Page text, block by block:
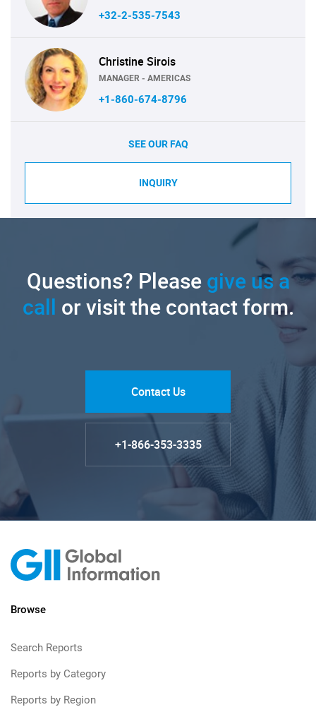
+32-2-535-7543
Christine Sirois
MANAGER - AMERICAS
+1-860-674-8796
SEE OUR FAQ
INQUIRY
Questions? Pleasegive us a
call or visit the contact form.
Contact Us
+1-866-353-3335
Browse
Search Reports
Reports by Category
Reports by Region